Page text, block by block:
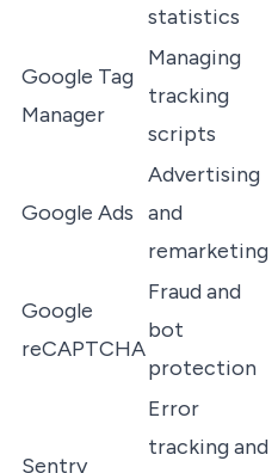
statistics
Google Tag
Manager
Managing
tracking
scripts
Google Ads
Advertising
and
remarketing
Google
reCAPTCHA
Fraud and
bot
protection
Sentry
Error
tracking and